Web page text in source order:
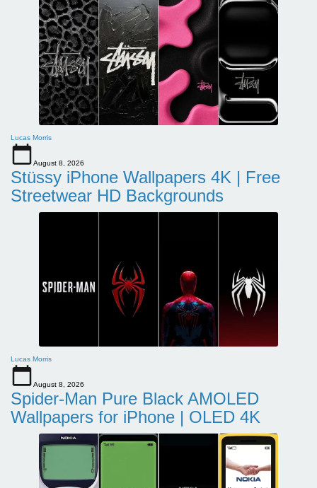
Lucas Morris
August 8, 2026
Stüssy iPhone Wallpapers 4K | Free
Streetwear HD Backgrounds
Lucas Morris
August 8, 2026
Spider-Man Pure Black AMOLED
Wallpapers for iPhone | OLED 4K